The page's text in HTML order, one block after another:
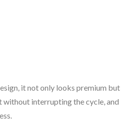
it not only looks premium but
without interrupting the cycle, and